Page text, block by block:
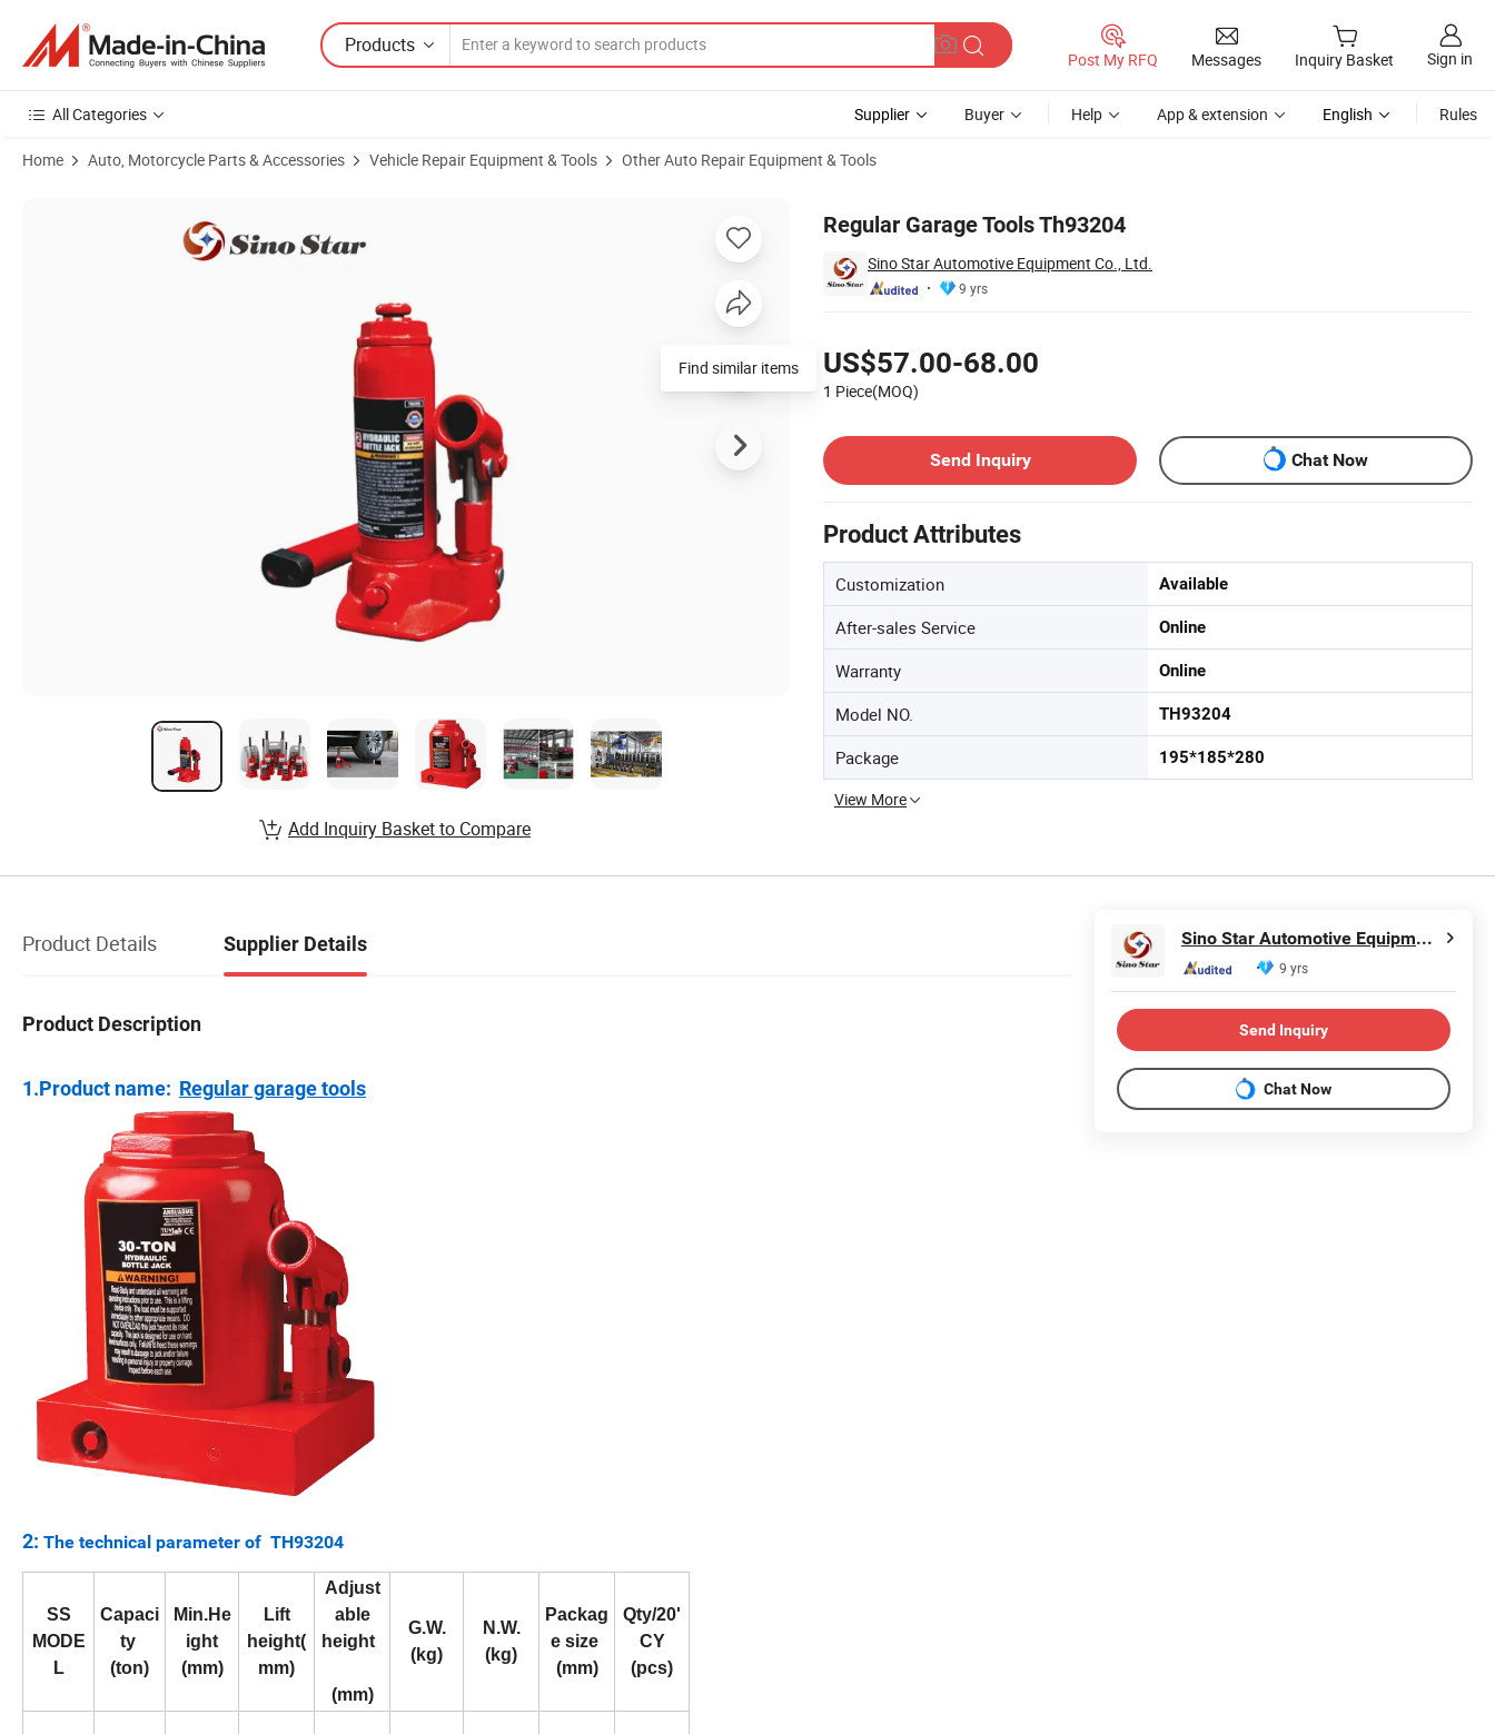
Products
Post My RFQ Messages Inquiry Basket Sign in
All Categories Supplier Buyer Help App & extension English Rules
Home Auto, Motorcycle Parts & Accessories Vehicle Repair Equipment & Tools Other Auto Repair Equipment & Tools
Regular Garage Tools Th93204
Sino Star Automotive Equipment Co., Ltd.
9 yrs
US$57.00-68.00
1 Piece(MOQ)
Send Inquiry
Chat Now
Product Attributes
Customization Available
After-sales Service Online
Warranty Online
Model NO. TH93204
Package 195*185*280
View More
Find similar items
Add Inquiry Basket to Compare
Product Details Supplier Details
Product Description
1.Product name: Regular garage tools
2: The technical parameter of TH93204
SS
MODE
L
Capaci
ty
(ton)
Min.He
ight
(mm)
Lift
height(
mm)
Adjust
able
height
(mm)
G.W.
(kg)
N.W.
(kg)
Packag
e size
(mm)
Qty/20'
CY
(pcs)
Sino Star Automotive Equipment Co., Ltd.
9 yrs
Send Inquiry
Chat Now